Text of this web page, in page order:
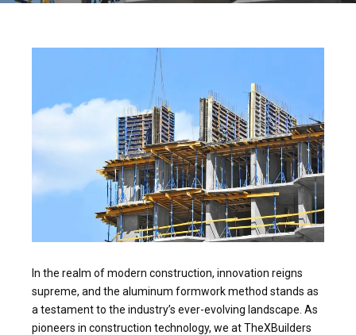
In the realm of modern construction, innovation reigns
supreme, and the aluminum formwork method stands as
a testament to the industry’s ever-evolving landscape. As
pioneers in construction technology, we at TheXBuilders